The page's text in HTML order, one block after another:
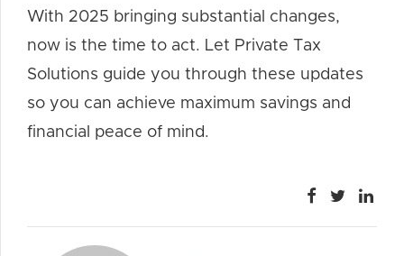
With 2025 bringing substantial changes,
now is the time to act. Let Private Tax
Solutions guide you through these updates
so you can achieve maximum savings and
financial peace of mind.